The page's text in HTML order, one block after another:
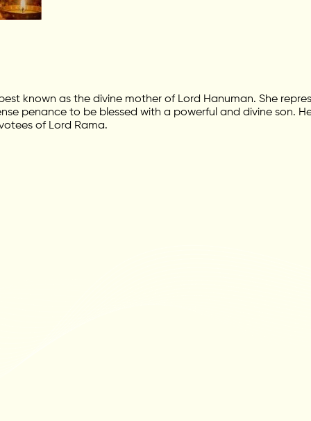
known as the divine mother of Lord Hanuman. She
penance to be blessed with a powerful and divine son.
of Lord Rama.